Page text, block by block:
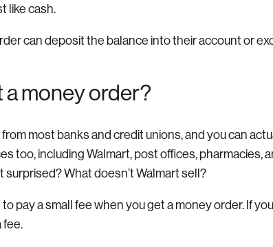
like cash.
can deposit the balance into their account or
a money order?
most banks and credit unions, and you can
too, including Walmart, post offices, pharmacies,
surprised? What doesn’t Walmart sell?
pay a small fee when you get a money order. If
fee.